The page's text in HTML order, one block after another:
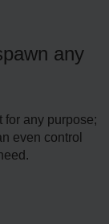
any
for any purpose;
even control